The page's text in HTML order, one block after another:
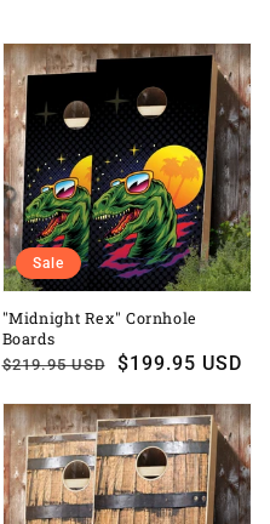
"Midnight Rex" Cornhole
Boards
Regular
$219.95 USD
Sale
$199.95 USD
Sale